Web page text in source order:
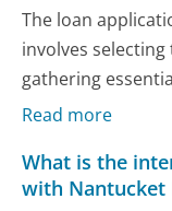
The loan
involves
gathering
Read more
What is the
with Nantucket